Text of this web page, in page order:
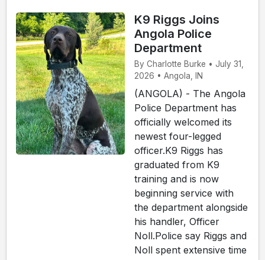
K9 Riggs Joins
Angola Police
Department
By Charlotte Burke • July 31,
2026 • Angola, IN
(ANGOLA) - The Angola
Police Department has
officially welcomed its
newest four-legged
officer.K9 Riggs has
graduated from K9
training and is now
beginning service with
the department alongside
his handler, Officer
Noll.Police say Riggs and
Noll spent extensive time